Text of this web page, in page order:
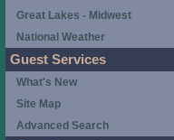
Great Lakes - Midwest
National Weather
Guest Services
What's New
Site Map
Advanced Search